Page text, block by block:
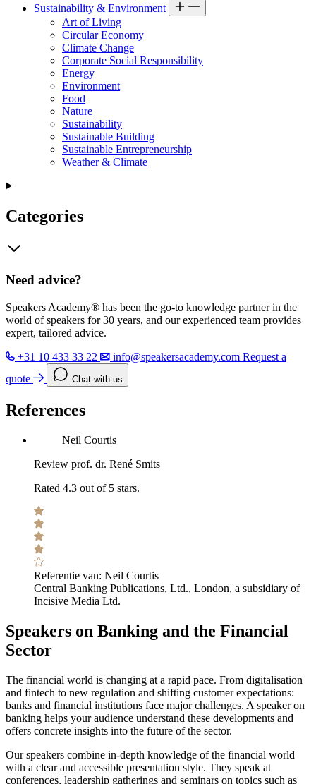
Sustainability & Environment
Art of Living
Circular Economy
Climate Change
Corporate Social Responsibility
Energy
Environment
Food
Nature
Sustainability
Sustainable Building
Sustainable Entrepreneurship
Weather & Climate
Categories
Need advice?
Speakers Academy® has been the go-to knowledge partner in the
world of speakers for 30 years, and our experienced team provides
expert, tailored advice.
+31 10 433 33 22
info@speakersacademy.com Request a
quote
Chat with us
References
Neil Courtis
Review prof. dr. René Smits
Rated 4.3 out of 5 stars.
Referentie van: Neil Courtis
Central Banking Publications, Ltd., London, a subsidiary of
Incisive Media Ltd.
Speakers on Banking and the Financial
Sector
The financial world is changing at a rapid pace. From digitalisation
and fintech to new regulation and shifting customer expectations:
banks and financial institutions face major challenges. A speaker on
banking helps your audience understand these developments and
offers concrete insights into the future of the sector.
Our speakers combine in-depth knowledge of the financial world
with a clear and accessible presentation style. They speak at
conferences, leadership gatherings and seminars on topics such as